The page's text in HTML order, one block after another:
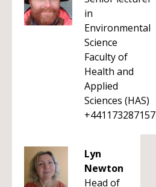
in
Environmental
Science
Faculty of
Health and
Applied
Sciences (HAS)
+441173287157
Lyn
Newton
Head of